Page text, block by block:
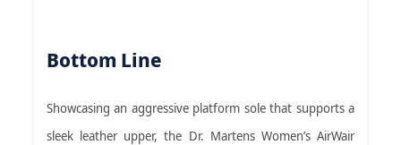
Bottom Line
Showcasing an aggressive platform sole that supports a
sleek leather upper, the Dr. Martens Women’s AirWair